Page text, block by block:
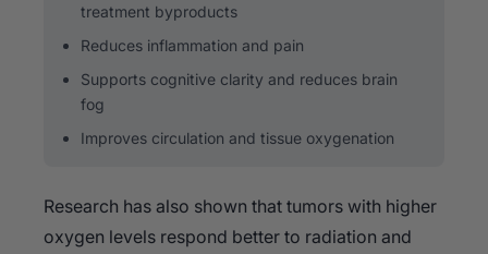
treatment byproducts
Reduces inflammation and pain
Supports cognitive clarity and reduces brain
fog
Improves circulation and tissue oxygenation
Research has also shown that tumors with higher
oxygen levels respond better to radiation and